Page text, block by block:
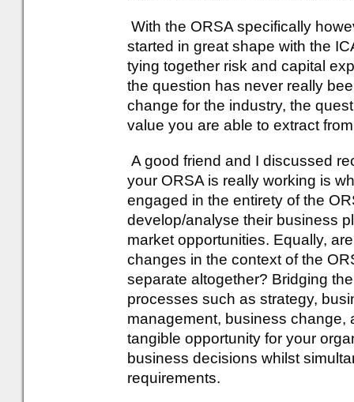
With the ORSA specifically
started in great shape with the
tying together risk and capital
the question has never really
change for the industry, the
value you are able to extract
A good friend and I discussed
your ORSA is really working is
engaged in the entirety of the
develop/analyse their business
market opportunities. Equally,
changes in the context of the
separate altogether? Bridging
processes such as strategy,
management, business change,
tangible opportunity for your
business decisions whilst
requirements.